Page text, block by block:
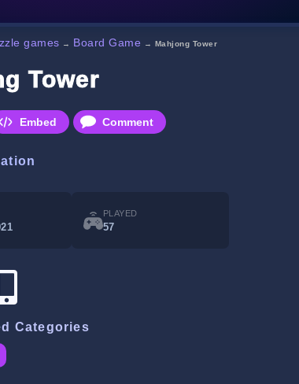
games → Board Game → Mahjong Tower
Tower
Embed Comment
PLAYED
57
Categories